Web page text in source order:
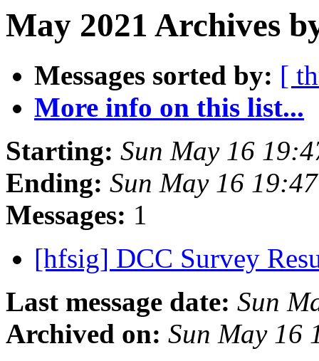
May 2021 Archives
Messages sorted by: [
More info on this list...
Starting: Sun May 16
Ending: Sun May 16
Messages: 1
[hfsig] DCC Survey
Last message date: Sun
Archived on: Sun May 16